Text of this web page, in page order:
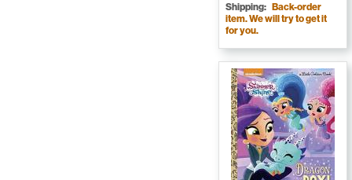
Shipping: Back-order
item. We will try to get it
for you.